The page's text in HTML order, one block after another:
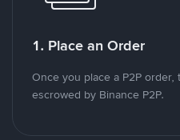
1. Place an Order
Once you place a P2P
escrowed by Binance P2P.